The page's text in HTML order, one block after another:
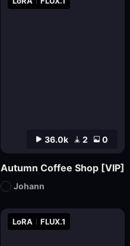
LoRA FLUX.1
36.0k 2 0
Autumn Coffee Shop [VIP]
Johann